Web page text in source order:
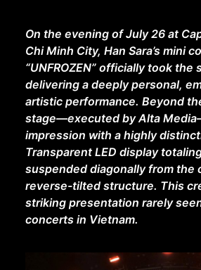
On the evening of July 26 at
Chi Minh City, Han Sara’s mini
“UNFROZEN” officially took
delivering a deeply personal,
artistic performance. Beyond
stage—executed by Alta
impression with a highly
Transparent LED display
suspended diagonally from the
reverse-tilted structure. This
striking presentation rarely
concerts in Vietnam.